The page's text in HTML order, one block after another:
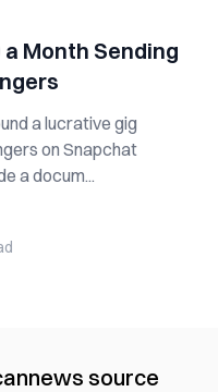
Month Sending
a lucrative gig
on Snapchat
a docum...
news source